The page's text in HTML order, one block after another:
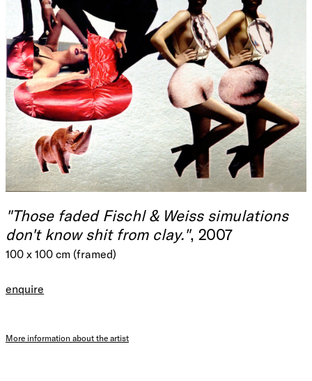
"Those faded Fischl & Weiss simulations
don't know shit from clay.", 2007
100 x 100 cm (framed)
enquire
More information about the artist